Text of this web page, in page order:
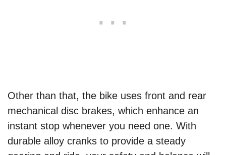
Other than that, the bike uses front and rear
mechanical disc brakes, which enhance an
instant stop whenever you need one. With
durable alloy cranks to provide a steady